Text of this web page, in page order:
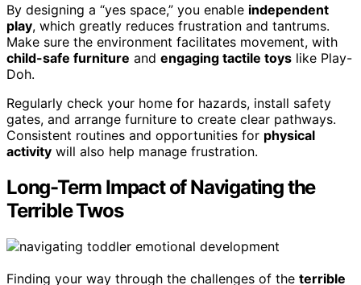
By designing a “yes space,” you enable independent
play, which greatly reduces frustration and tantrums.
Make sure the environment facilitates movement, with
child-safe furniture and engaging tactile toys like Play-
Doh.
Regularly check your home for hazards, install safety
gates, and arrange furniture to create clear pathways.
Consistent routines and opportunities for physical
activity will also help manage frustration.
Long-Term Impact of Navigating the
Terrible Twos
Finding your way through the challenges of the terrible